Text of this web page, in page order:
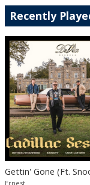
Recently
Gettin' Gone (Ft.
Ernest